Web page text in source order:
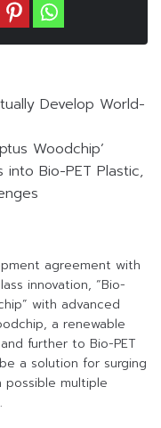
Develop World-
Woodchip’
into Bio-PET Plastic,
agreement with
innovation, “Bio-
with advanced
a renewable
further to Bio-PET
a solution for surging
multiple